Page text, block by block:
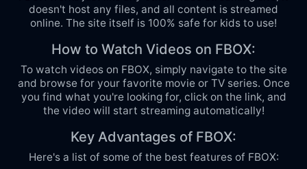
doesn't host any files, and all content is streamed
online. The site itself is 100% safe for kids to use!
How to Watch Videos on FBOX:
To watch videos on FBOX, simply navigate to the site
and browse for your favorite movie or TV series. Once
you find what you're looking for, click on the link, and
the video will start streaming automatically!
Key Advantages of FBOX:
Here's a list of some of the best features of FBOX: